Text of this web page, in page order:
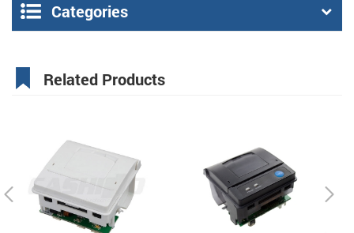
Categories
Related Products